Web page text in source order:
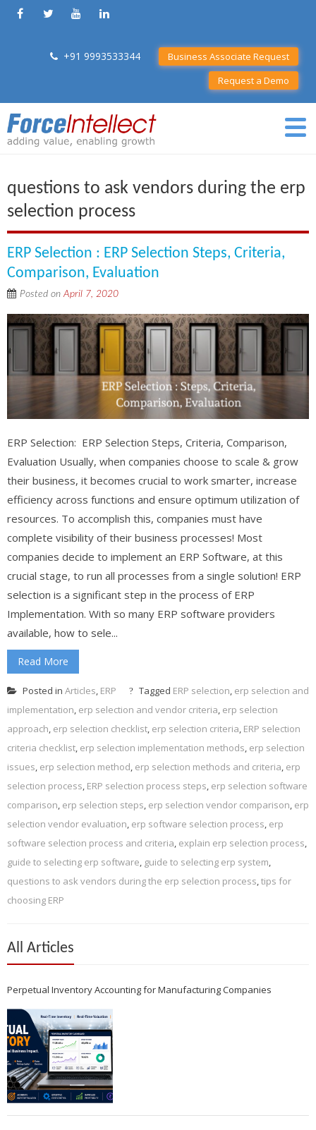
+91 9993533344
Business Associate Request
Request a Demo
questions to ask vendors during the erp
selection process
ERP Selection : ERP Selection Steps, Criteria,
Comparison, Evaluation
Posted onApril 7, 2020
ERP Selection: ERP Selection Steps, Criteria, Comparison,
Evaluation Usually, when companies choose to scale & grow
their business, it becomes crucial to work smarter, increase
efficiency across functions and ensure optimum utilization of
resources. To accomplish this, companies must have
complete visibility of their business processes! Most
companies decide to implement an ERP Software, at this
crucial stage, to run all processes from a single solution! ERP
selection is a significant step in the process of ERP
Implementation. With so many ERP software providers
available, how to sele...
Read More
Posted in Articles, ERP Tagged ERP selection, erp selection and
implementation, erp selection and vendor criteria, erp selection
approach, erp selection checklist, erp selection criteria, ERP selection
criteria checklist, erp selection implementation methods, erp selection
issues, erp selection method, erp selection methods and criteria, erp
selection process, ERP selection process steps, erp selection software
comparison, erp selection steps, erp selection vendor comparison, erp
selection vendor evaluation, erp software selection process, erp
software selection process and criteria, explain erp selection process,
guide to selecting erp software, guide to selecting erp system,
questions to ask vendors during the erp selection process,tips for
choosing ERP
All Articles
Perpetual Inventory Accounting for Manufacturing Companies